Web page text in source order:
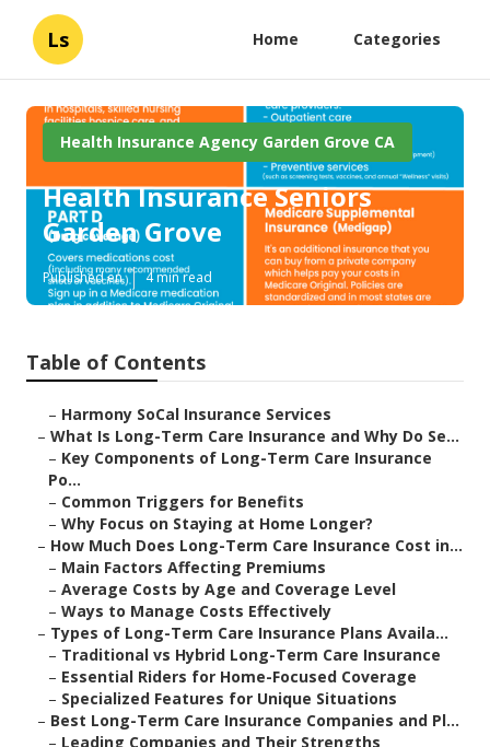
Ls Home Categories
Health Insurance Agency Garden Grove CA
Health Insurance Seniors
Garden Grove
Published en 4 min read
Table of Contents
– Harmony SoCal Insurance Services
– What Is Long-Term Care Insurance and Why Do Se...
– Key Components of Long-Term Care Insurance
Po...
– Common Triggers for Benefits
– Why Focus on Staying at Home Longer?
– How Much Does Long-Term Care Insurance Cost in...
– Main Factors Affecting Premiums
– Average Costs by Age and Coverage Level
– Ways to Manage Costs Effectively
– Types of Long-Term Care Insurance Plans Availa...
– Traditional vs Hybrid Long-Term Care Insurance
– Essential Riders for Home-Focused Coverage
– Specialized Features for Unique Situations
– Best Long-Term Care Insurance Companies and Pl...
– Leading Companies and Their Strengths